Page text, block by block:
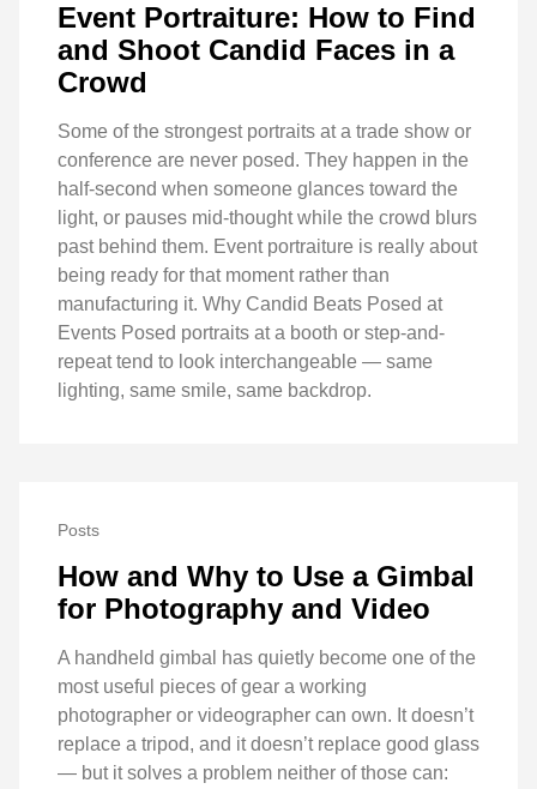
Event Portraiture: How to Find
and Shoot Candid Faces in a
Crowd
Some of the strongest portraits at a trade show or
conference are never posed. They happen in the
half-second when someone glances toward the
light, or pauses mid-thought while the crowd blurs
past behind them. Event portraiture is really about
being ready for that moment rather than
manufacturing it. Why Candid Beats Posed at
Events Posed portraits at a booth or step-and-
repeat tend to look interchangeable — same
lighting, same smile, same backdrop.
Posts
How and Why to Use a Gimbal
for Photography and Video
A handheld gimbal has quietly become one of the
most useful pieces of gear a working
photographer or videographer can own. It doesn’t
replace a tripod, and it doesn’t replace good glass
— but it solves a problem neither of those can: